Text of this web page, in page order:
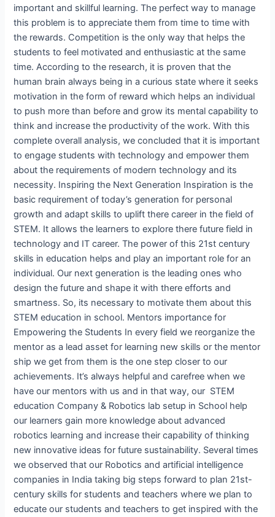
important and skillful learning. The perfect way to manage
this problem is to appreciate them from time to time with
the rewards. Competition is the only way that helps the
students to feel motivated and enthusiastic at the same
time. According to the research, it is proven that the
human brain always being in a curious state where it seeks
motivation in the form of reward which helps an individual
to push more than before and grow its mental capability to
think and increase the productivity of the work. With this
complete overall analysis, we concluded that it is important
to engage students with technology and empower them
about the requirements of modern technology and its
necessity. Inspiring the Next Generation Inspiration is the
basic requirement of today’s generation for personal
growth and adapt skills to uplift there career in the field of
STEM. It allows the learners to explore there future field in
technology and IT career. The power of this 21st century
skills in education helps and play an important role for an
individual. Our next generation is the leading ones who
design the future and shape it with there efforts and
smartness. So, its necessary to motivate them about this
STEM education in school. Mentors importance for
Empowering the Students In every field we reorganize the
mentor as a lead asset for learning new skills or the mentor
ship we get from them is the one step closer to our
achievements. It’s always helpful and carefree when we
have our mentors with us and in that way, our STEM
education Company & Robotics lab setup in School help
our learners gain more knowledge about advanced
robotics learning and increase their capability of thinking
new innovative ideas for future sustainability. Several times
we observed that our Robotics and artificial intelligence
companies in India taking big steps forward to plan 21st-
century skills for students and teachers where we plan to
educate our students and teachers to get inspired with the